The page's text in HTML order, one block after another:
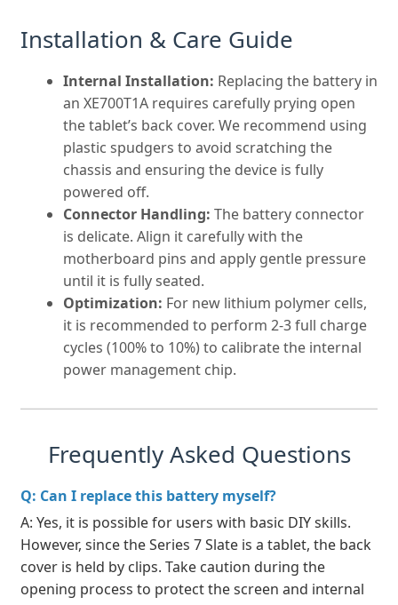
Installation & Care Guide
Internal Installation: Replacing the battery in
an XE700T1A requires carefully prying open
the tablet’s back cover. We recommend using
plastic spudgers to avoid scratching the
chassis and ensuring the device is fully
powered off.
Connector Handling: The battery connector
is delicate. Align it carefully with the
motherboard pins and apply gentle pressure
until it is fully seated.
Optimization: For new lithium polymer cells,
it is recommended to perform 2-3 full charge
cycles (100% to 10%) to calibrate the internal
power management chip.
Frequently Asked Questions
Q: Can I replace this battery myself?
A: Yes, it is possible for users with basic DIY skills.
However, since the Series 7 Slate is a tablet, the back
cover is held by clips. Take caution during the
opening process to protect the screen and internal